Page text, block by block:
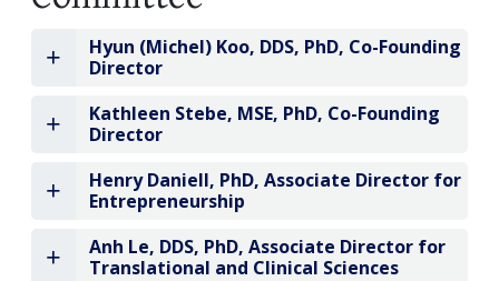
Hyun (Michel) Koo, DDS, PhD, Co-Founding
Director
Kathleen Stebe, MSE, PhD, Co-Founding
Director
Henry Daniell, PhD, Associate Director for
Entrepreneurship
Anh Le, DDS, PhD, Associate Director for
Translational and Clinical Sciences